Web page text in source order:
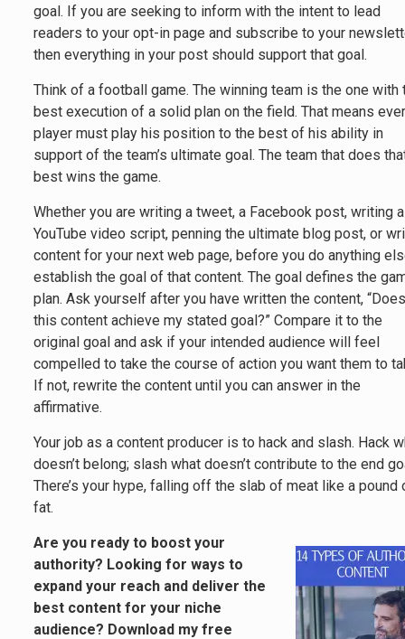
goal. If you are seeking to inform with the intent to lead
readers to your opt-in page and subscribe to your
then everything in your post should support that goal.
Think of a football game. The winning team is the one with
best execution of a solid plan on the field. That means
player must play his position to the best of his ability in
support of the team’s ultimate goal. The team that does
best wins the game.
Whether you are writing a tweet, a Facebook post, writing a
YouTube video script, penning the ultimate blog post, or
content for your next web page, before you do anything
establish the goal of that content. The goal defines the
plan. Ask yourself after you have written the content,
this content achieve my stated goal?” Compare it to the
original goal and ask if your intended audience will feel
compelled to take the course of action you want them to
If not, rewrite the content until you can answer in the
affirmative.
Your job as a content producer is to hack and slash. Hack
doesn’t belong; slash what doesn’t contribute to the end
There’s your hype, falling off the slab of meat like a pound
fat.
Are you ready to boost your
authority? Looking for ways to
expand your reach and deliver the
best content for your niche
audience? Download my free